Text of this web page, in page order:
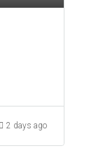
2 days ago